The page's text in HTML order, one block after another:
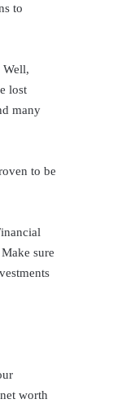
to
Well,
lost
many
to be
sure
worth